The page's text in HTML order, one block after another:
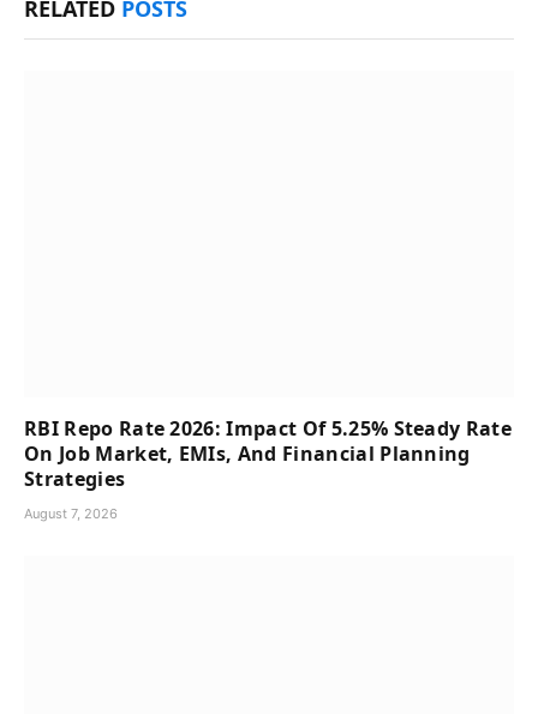
RELATED POSTS
RBI Repo Rate 2026: Impact Of 5.25% Steady Rate
On Job Market, EMIs, And Financial Planning
Strategies
August 7, 2026